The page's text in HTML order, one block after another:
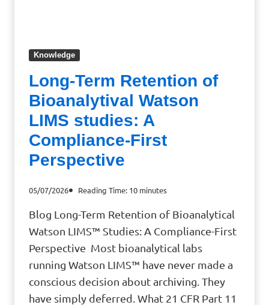
Knowledge
Long-Term Retention of
Bioanalytival Watson
LIMS studies: A
Compliance-First
Perspective
05/07/2026 Reading Time: 10 minutes
Blog Long-Term Retention of Bioanalytical
Watson LIMS™ Studies: A Compliance-First
Perspective Most bioanalytical labs
running Watson LIMS™ have never made a
conscious decision about archiving. They
have simply deferred. What 21 CFR Part 11